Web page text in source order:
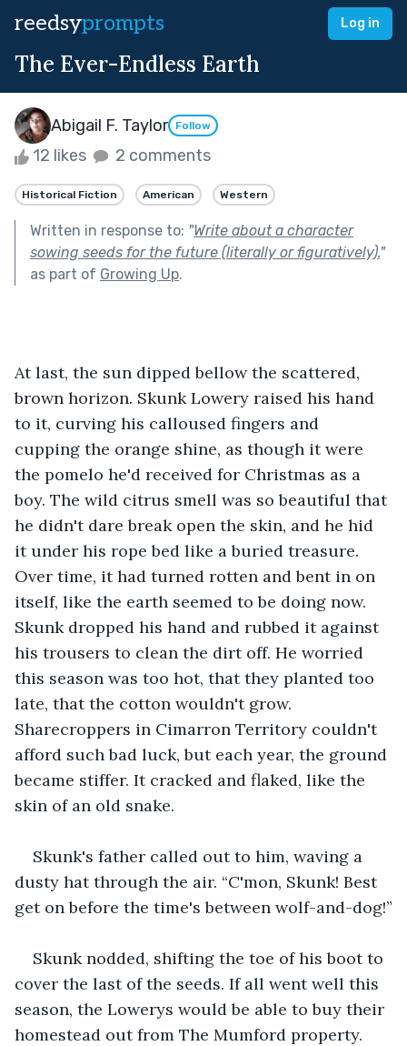
reedsyprompts Log in
The Ever-Endless Earth
Abigail F. Taylor Follow
12 likes 2 comments
Historical Fiction American Western
Written in response to: "Write about a character
sowing seeds for the future (literally or figuratively)."
as part of Growing Up.
At last, the sun dipped bellow the scattered,
brown horizon. Skunk Lowery raised his hand
to it, curving his calloused fingers and
cupping the orange shine, as though it were
the pomelo he'd received for Christmas as a
boy. The wild citrus smell was so beautiful that
he didn't dare break open the skin, and he hid
it under his rope bed like a buried treasure.
Over time, it had turned rotten and bent in on
itself, like the earth seemed to be doing now.
Skunk dropped his hand and rubbed it against
his trousers to clean the dirt off. He worried
this season was too hot, that they planted too
late, that the cotton wouldn't grow.
Sharecroppers in Cimarron Territory couldn't
afford such bad luck, but each year, the ground
became stiffer. It cracked and flaked, like the
skin of an old snake.
Skunk's father called out to him, waving a
dusty hat through the air. “C'mon, Skunk! Best
get on before the time's between wolf-and-dog!”
Skunk nodded, shifting the toe of his boot to
cover the last of the seeds. If all went well this
season, the Lowerys would be able to buy their
homestead out from The Mumford property.